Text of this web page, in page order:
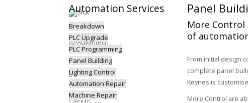
Panel
More
of
From initial design
complete panel
Keynes is
More Control are
Automation Services
Breakdown
PLC Upgrade
PLC Programming
Panel Building
Lighting Control
Automation Repair
Machine Repair